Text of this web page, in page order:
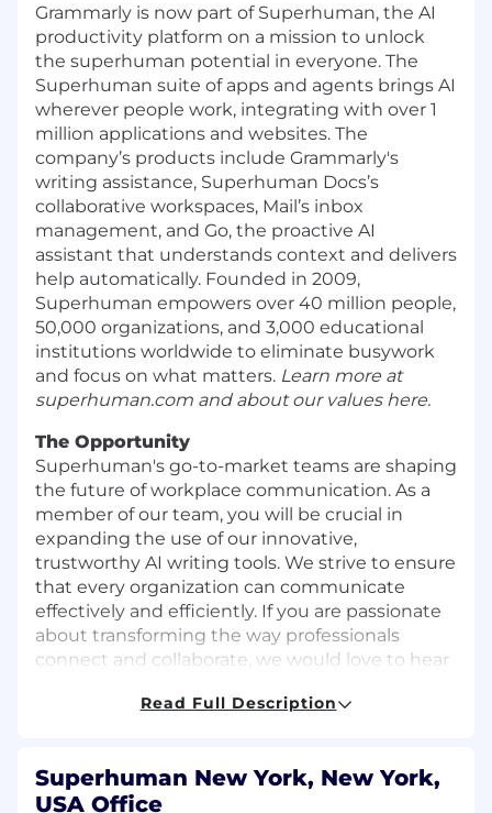
Grammarly is now part of Superhuman, the AI
productivity platform on a mission to unlock
the superhuman potential in everyone. The
Superhuman suite of apps and agents brings AI
wherever people work, integrating with over 1
million applications and websites. The
company’s products include Grammarly's
writing assistance, Superhuman Docs’s
collaborative workspaces, Mail’s inbox
management, and Go, the proactive AI
assistant that understands context and delivers
help automatically. Founded in 2009,
Superhuman empowers over 40 million people,
50,000 organizations, and 3,000 educational
institutions worldwide to eliminate busywork
and focus on what matters. Learn more at
superhuman.com and about our values here.
The Opportunity
Superhuman's go-to-market teams are shaping
the future of workplace communication. As a
member of our team, you will be crucial in
expanding the use of our innovative,
trustworthy AI writing tools. We strive to ensure
that every organization can communicate
effectively and efficiently. If you are passionate
about transforming the way professionals
connect and collaborate, we would love to hear
contribute to the expansion of Superhuman's
developing enterprise product and support the
Read Full Description
Superhuman New York, New York,
USA Office